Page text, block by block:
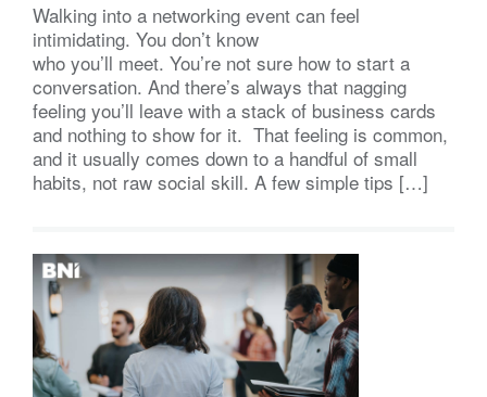
Walking into a networking event can feel
intimidating. You don’t know
who you’ll meet. You’re not sure how to start a
conversation. And there’s always that nagging
feeling you’ll leave with a stack of business cards
and nothing to show for it. That feeling is common,
and it usually comes down to a handful of small
habits, not raw social skill. A few simple tips […]